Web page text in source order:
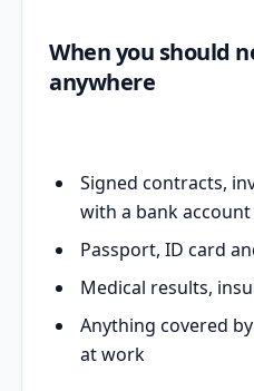
When you should
anywhere
Signed contracts,
with a bank
Passport, ID card
Medical results,
Anything covered
at work